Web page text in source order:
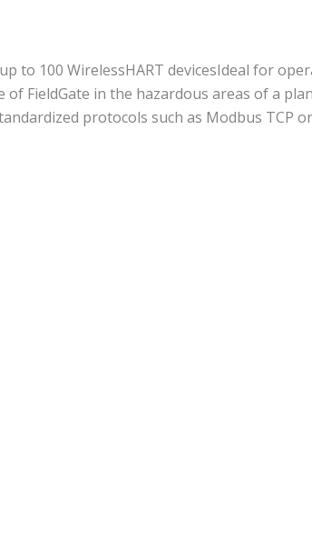
to 100 WirelessHART devicesIdeal for
FieldGate in the hazardous areas of a
protocols such as Modbus TCP